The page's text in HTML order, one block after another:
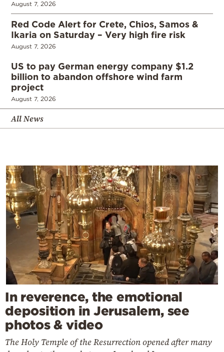
August 7, 2026
Red Code Alert for Crete, Chios, Samos &
Ikaria on Saturday – Very high fire risk
August 7, 2026
US to pay German energy company $1.2
billion to abandon offshore wind farm
project
August 7, 2026
All News
In reverence, the emotional
deposition in Jerusalem, see
photos & video
The Holy Temple of the Resurrection opened after many